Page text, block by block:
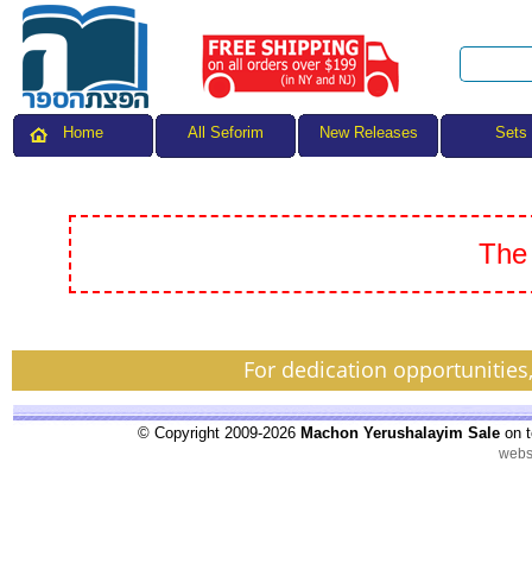
Home All Seforim New Releases Sets
For dedication
© Copyright 2009-2026 Machon Yerushalayim Sale on